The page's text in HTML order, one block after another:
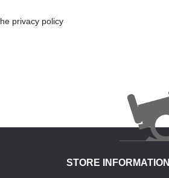
privacy policy
STORE INFORMATION